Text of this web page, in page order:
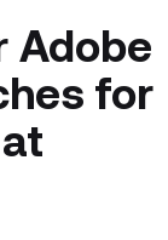
Adobe
for